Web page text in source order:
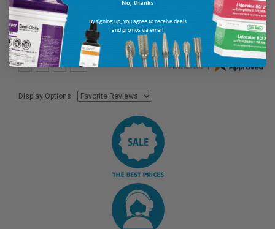
Display Options
No, thanks
By signing up, you agree to receive deals
and promos via email